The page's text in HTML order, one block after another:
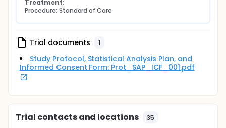
Treatment:
Procedure: Standard of Care
Trial documents 1
Study Protocol, Statistical Analysis Plan, and
Informed Consent Form: Prot_SAP_ICF_001.pdf
Trial contacts and locations 35